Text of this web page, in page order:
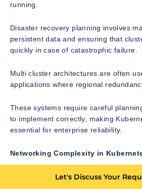
running.
Disaster recovery planning involves
persistent data and ensuring that
quickly in case of catastrophic failure.
Multi cluster architectures are often
applications where regional
These systems require careful
to implement correctly, making
essential for enterprise reliability.
Networking Complexity in
Networking is one of the most complex
Let's Discuss Your